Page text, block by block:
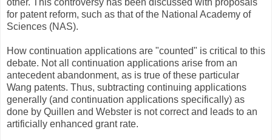
for patent reform, such as that of the National Academy of
Sciences (NAS).
How continuation applications are "counted" is critical to this
debate. Not all continuation applications arise from an
antecedent abandonment, as is true of these particular
Wang patents. Thus, subtracting continuing applications
generally (and continuation applications specifically) as
done by Quillen and Webster is not correct and leads to an
artificially enhanced grant rate.